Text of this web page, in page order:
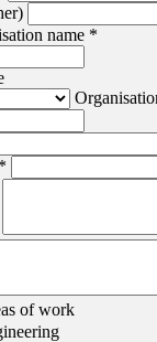
name *
*
of work